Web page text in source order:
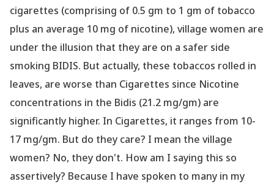
cigarettes (comprising of 0.5 gm to 1 gm of tobacco
plus an average 10 mg of nicotine), village women are
under the illusion that they are on a safer side
smoking BIDIS. But actually, these tobaccos rolled in
leaves, are worse than Cigarettes since Nicotine
concentrations in the Bidis (21.2 mg/gm) are
significantly higher. In Cigarettes, it ranges from 10-
17 mg/gm. But do they care? I mean the village
women? No, they don't. How am I saying this so
assertively? Because I have spoken to many in my